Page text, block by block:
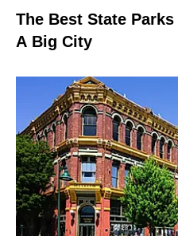
The Best State
A Big City